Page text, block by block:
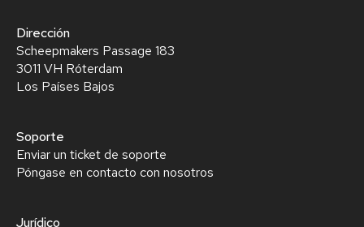
Dirección
Scheepmakers Passage 183
3011 VH Róterdam
Los Países Bajos
Soporte
Enviar un ticket de soporte
Póngase en contacto con nosotros
Jurídico